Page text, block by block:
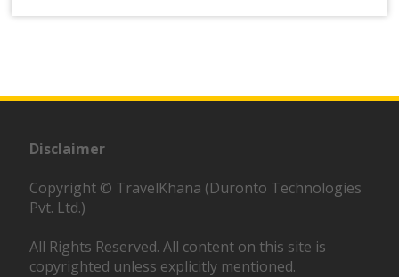
Disclaimer
Copyright © TravelKhana (Duronto Technologies
Pvt. Ltd.)
All Rights Reserved. All content on this site is
copyrighted unless explicitly mentioned.